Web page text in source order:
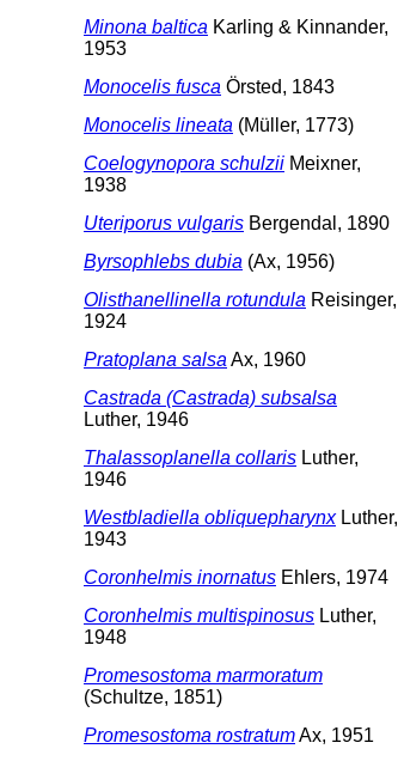
Minona baltica Karling & Kinnander,
1953
Monocelis fusca Örsted, 1843
Monocelis lineata (Müller, 1773)
Coelogynopora schulzii Meixner,
1938
Uteriporus vulgaris Bergendal, 1890
Byrsophlebs dubia (Ax, 1956)
Olisthanellinella rotundula Reisinger,
1924
Pratoplana salsa Ax, 1960
Castrada (Castrada) subsalsa
Luther, 1946
Thalassoplanella collaris Luther,
1946
Westbladiella obliquepharynxLuther,
1943
Coronhelmis inornatus Ehlers, 1974
Coronhelmis multispinosus Luther,
1948
Promesostoma marmoratum
(Schultze, 1851)
Promesostoma rostratumAx, 1951